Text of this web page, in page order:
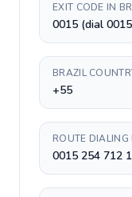
EXIT CODE IN
0015 (dial
BRAZIL
+55
ROUTE DIALING
0015 254 712